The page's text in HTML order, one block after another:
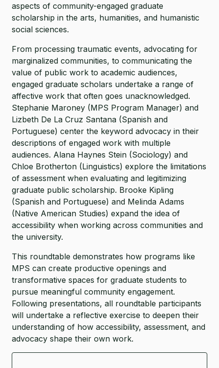
aspects of community-engaged graduate
scholarship in the arts, humanities, and humanistic
social sciences.
From processing traumatic events, advocating for
marginalized communities, to communicating the
value of public work to academic audiences,
engaged graduate scholars undertake a range of
affective work that often goes unacknowledged.
Stephanie Maroney (MPS Program Manager) and
Lizbeth De La Cruz Santana (Spanish and
Portuguese) center the keyword advocacy in their
descriptions of engaged work with multiple
audiences. Alana Haynes Stein (Sociology) and
Chloe Brotherton (Linguistics) explore the limitations
of assessment when evaluating and legitimizing
graduate public scholarship. Brooke Kipling
(Spanish and Portuguese) and Melinda Adams
(Native American Studies) expand the idea of
accessibility when working across communities and
the university.
This roundtable demonstrates how programs like
MPS can create productive openings and
transformative spaces for graduate students to
pursue meaningful community engagement.
Following presentations, all roundtable participants
will undertake a reflective exercise to deepen their
understanding of how accessibility, assessment, and
advocacy shape their own work.